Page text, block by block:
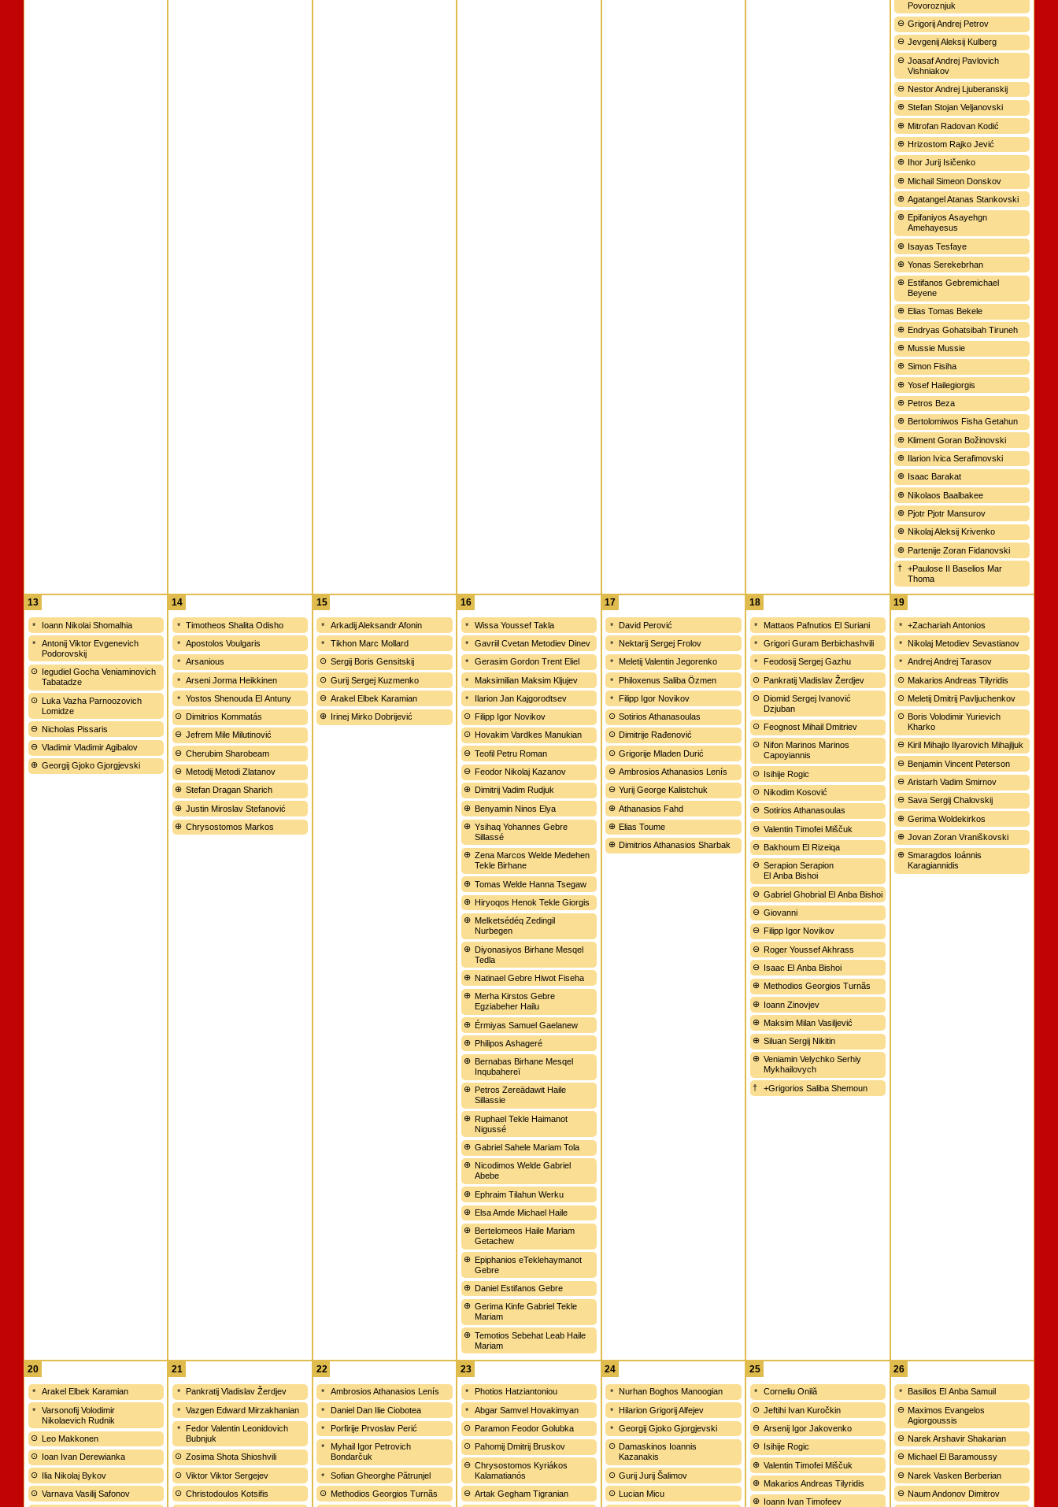
Povoroznjuk
Grigorij Andrej Petrov
Jevgenij Aleksij Kulberg
Joasaf Andrej Pavlovich
Vishniakov
Nestor Andrej Ljuberanskij
Stefan Stojan Veljanovski
Mitrofan Radovan Kodić
Hrizostom Rajko Jević
Ihor Jurij Isičenko
Michail Simeon Donskov
Agatangel Atanas Stankovski
Epifaniyos Asayehgn
Amehayesus
Isayas Tesfaye
Yonas Serekebrhan
Estifanos Gebremichael
Beyene
Elias Tomas Bekele
Endryas Gohatsibah Tiruneh
Mussie Mussie
Simon Fisiha
Yosef Hailegiorgis
Petros Beza
Bertolomiwos Fisha Getahun
Kliment Goran Božinovski
Ilarion Ivica Serafimovski
Isaac Barakat
Nikolaos Baalbakee
Pjotr Pjotr Mansurov
Nikolaj Aleksij Krivenko
Partenije Zoran Fidanovski
+Paulose II Baselios Mar
Thoma
13
Ioann Nikolai Shomalhia
Antonij Viktor Evgenevich
Podorovskij
Iegudiel Gocha Veniaminovich
Tabatadze
Luka Vazha Parnoozovich
Lomidze
Nicholas Pissaris
Vladimir Vladimir Agibalov
Georgij Gjoko Gjorgjevski
14
Timotheos Shalita Odisho
Apostolos Voulgaris
Arsanious
Arseni Jorma Heikkinen
Yostos Shenouda El Antuny
Dimitrios Kommatás
Jefrem Mile Milutinović
Cherubim Sharobeam
Metodij Metodi Zlatanov
Stefan Dragan Sharich
Justin Miroslav Stefanović
Chrysostomos Markos
15
Arkadij Aleksandr Afonin
Tikhon Marc Mollard
Sergij Boris Gensitskij
Gurij Sergej Kuzmenko
Arakel Elbek Karamian
Irinej Mirko Dobrijević
16
Wissa Youssef Takla
Gavriil Cvetan Metodiev Dinev
Gerasim Gordon Trent Eliel
Maksimilian Maksim Kljujev
Ilarion Jan Kajgorodtsev
Filipp Igor Novikov
Hovakim Vardkes Manukian
Teofil Petru Roman
Feodor Nikolaj Kazanov
Dimitrij Vadim Rudjuk
Benyamin Ninos Elya
Ysihaq Yohannes Gebre
Sillassé
Zena Marcos Welde Medehen
Tekle Birhane
Tomas Welde Hanna Tsegaw
Hiryoqos Henok Tekle Giorgis
Melketsédéq Zedingil
Nurbegen
Diyonasiyos Birhane Mesqel
Tedla
Natinael Gebre Hiwot Fiseha
Merha Kirstos Gebre
Egziabeher Hailu
Érmiyas Samuel Gaelanew
Philipos Ashageré
Bernabas Birhane Mesqel
Inqubahereï
Petros Zereädawit Haile
Sillassie
Ruphael Tekle Haimanot
Nigussé
Gabriel Sahele Mariam Tola
Nicodimos Welde Gabriel
Abebe
Ephraim Tilahun Werku
Elsa Amde Michael Haile
Bertelomeos Haile Mariam
Getachew
Epiphanios eTeklehaymanot
Gebre
Daniel Estifanos Gebre
Gerima Kinfe Gabriel Tekle
Mariam
Temotios Sebehat Leab Haile
Mariam
17
David Perović
Nektarij Sergej Frolov
Meletij Valentin Jegorenko
Philoxenus Saliba Özmen
Filipp Igor Novikov
Sotirios Athanasoulas
Dimitrije Rađenović
Grigorije Mladen Durić
Ambrosios Athanasios Lenís
Yurij George Kalistchuk
Athanasios Fahd
Elias Toume
Dimitrios Athanasios Sharbak
18
Mattaos Pafnutios El Suriani
Grigori Guram Berbichashvili
Feodosij Sergej Gazhu
Pankratij Vladislav Žerdjev
Diomid Sergej Ivanović
Dzjuban
Feognost Mihail Dmitriev
Nifon Marinos Marinos
Capoyiannis
Isihije Rogic
Nikodim Kosović
Sotirios Athanasoulas
Valentin Timofei Miščuk
Bakhoum El Rizeiqa
Serapion Serapion
El Anba Bishoi
Gabriel Ghobrial El Anba Bishoi
Giovanni
Filipp Igor Novikov
Roger Youssef Akhrass
Isaac El Anba Bishoi
Methodios Georgios Turnãs
Ioann Zinovjev
Maksim Milan Vasiljević
Siluan Sergij Nikitin
Veniamin Velychko Serhiy
Mykhailovych
+Grigorios Saliba Shemoun
19
+Zachariah Antonios
Nikolaj Metodiev Sevastianov
Andrej Andrej Tarasov
Makarios Andreas Tilyridis
Meletij Dmitrij Pavljuchenkov
Boris Volodimir Yurievich
Kharko
Kiril Mihajlo Ilyarovich Mihajljuk
Benjamin Vincent Peterson
Aristarh Vadim Smirnov
Sava Sergij Chalovskij
Gerima Woldekirkos
Jovan Zoran Vraniškovski
Smaragdos Ioánnis
Karagiannidis
20
Arakel Elbek Karamian
Varsonofij Volodimir
Nikolaevich Rudnik
Leo Makkonen
Ioan Ivan Derewianka
Ilia Nikolaj Bykov
Varnava Vasilij Safonov
21
Pankratij Vladislav Žerdjev
Vazgen Edward Mirzakhanian
Fedor Valentin Leonidovich
Bubnjuk
Zosima Shota Shioshvili
Viktor Viktor Sergejev
Christodoulos Kotsifis
22
Ambrosios Athanasios Lenís
Daniel Dan Ilie Ciobotea
Porfirije Prvoslav Perić
Myhail Igor Petrovich
Bondarčuk
Sofian Gheorghe Pătrunjel
Methodios Georgios Turnãs
23
Photios Hatziantoniou
Abgar Samvel Hovakimyan
Paramon Feodor Golubka
Pahomij Dmitrij Bruskov
Chrysostomos Kyriákos
Kalamatianós
Artak Gegham Tigranian
24
Nurhan Boghos Manoogian
Hilarion Grigorij Alfejev
Georgij Gjoko Gjorgjevski
Damaskinos Ioannis
Kazanakis
Gurij Jurij Šalimov
Lucian Micu
25
Corneliu Onilă
Jeftihi Ivan Kuročkin
Arsenij Igor Jakovenko
Isihije Rogic
Valentin Timofei Miščuk
Makarios Andreas Tilyridis
Ioann Ivan Timofeev
26
Basilios El Anba Samuil
Maximos Evangelos
Agiorgoussis
Narek Arshavir Shakarian
Michael El Baramoussy
Narek Vasken Berberian
Naum Andonov Dimitrov